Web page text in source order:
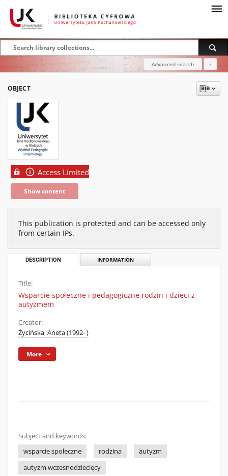
Advanced search ?
OBJECT
Access Limited
Show content
This publication is protected and can be accessed only
from certain IPs.
DESCRIPTION INFORMATION
Title:
Wsparcie społeczne i pedagogiczne rodzin i dzieci z
autyzmem
Creator:
Życińska, Aneta (1992- )
More
Subject and keywords:
wsparcie społeczne
rodzina
autyzm
autyzm wczesnodziecięcy